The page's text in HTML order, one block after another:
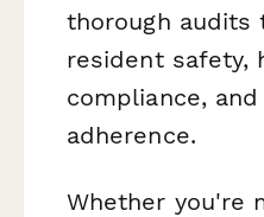
thorough audits
resident safety,
compliance,
adherence.
Whether you're